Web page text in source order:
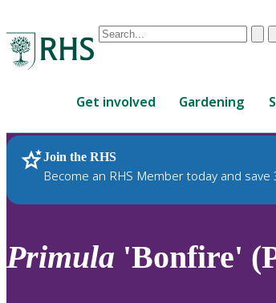
Conduct
are
up
and
down
to
review
Get involved Gardening
Join the RHS
Become an RHS Member today and
RHS Home Plants
Primula 'Bonfire'